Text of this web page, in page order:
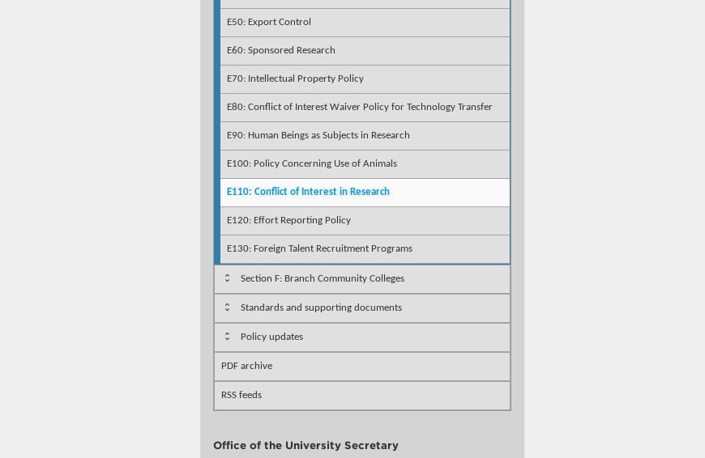
E50: Export Control
E60: Sponsored Research
E70: Intellectual Property Policy
E80: Conflict of Interest Waiver Policy for Technology Transfer
E90: Human Beings as Subjects in Research
E100: Policy Concerning Use of Animals
E110: Conflict of Interest in Research
E120: Effort Reporting Policy
E130: Foreign Talent Recruitment Programs
Section F: Branch Community Colleges
Standards and supporting documents
Policy updates
PDF archive
RSS feeds
Office of the University Secretary